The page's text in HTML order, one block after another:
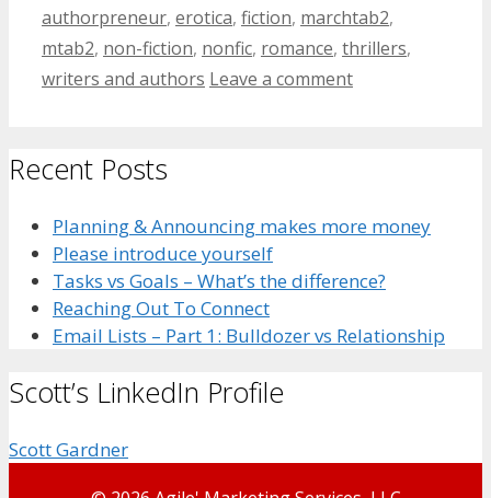
authorpreneur, erotica, fiction, marchtab2,
mtab2, non-fiction, nonfic, romance, thrillers,
writers and authors Leave a comment
Recent Posts
Planning & Announcing makes more money
Please introduce yourself
Tasks vs Goals – What’s the difference?
Reaching Out To Connect
Email Lists – Part 1: Bulldozer vs Relationship
Scott’s LinkedIn Profile
Scott Gardner